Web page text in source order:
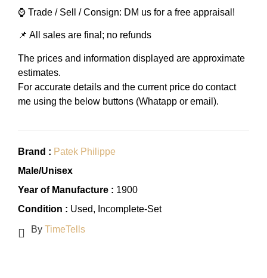
⌚ Trade / Sell / Consign: DM us for a free appraisal!
📌 All sales are final; no refunds
The prices and information displayed are approximate
estimates.
For accurate details and the current price do contact
me using the below buttons (Whatapp or email).
Brand : Patek Philippe
Male/Unisex
Year of Manufacture : 1900
Condition : Used, Incomplete-Set
By TimeTells